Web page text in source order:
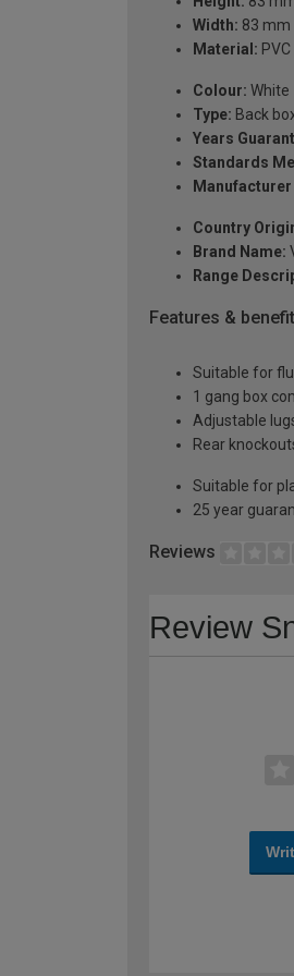
Width: 83 mm
Material: PVC
Colour: White
Type: Back
Years
Standards
Country
Brand Name:
Range
Features &
Suitable for
1 gang box
Adjustable
Rear
Suitable for
25 year
Reviews
Review